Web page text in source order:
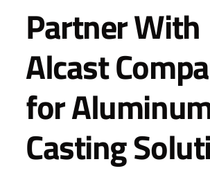
Partner With
Alcast
for
Casting